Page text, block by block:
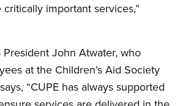
important services,”
John Atwater, who
at the Children’s Aid Society
“CUPE has always supported